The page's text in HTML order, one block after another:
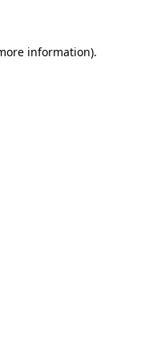
information).